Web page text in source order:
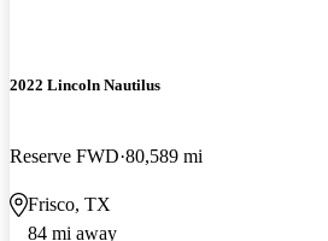
2022 Lincoln Nautilus
Reserve FWD 80,589 mi
Frisco, TX
84 mi away